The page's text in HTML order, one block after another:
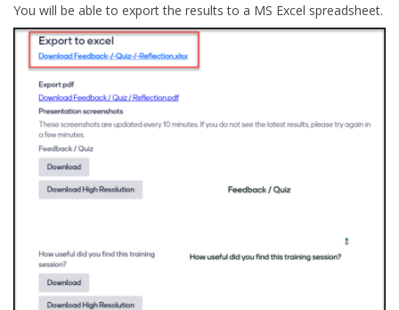
You will be able to export the results to a MS Excel spreadsheet.